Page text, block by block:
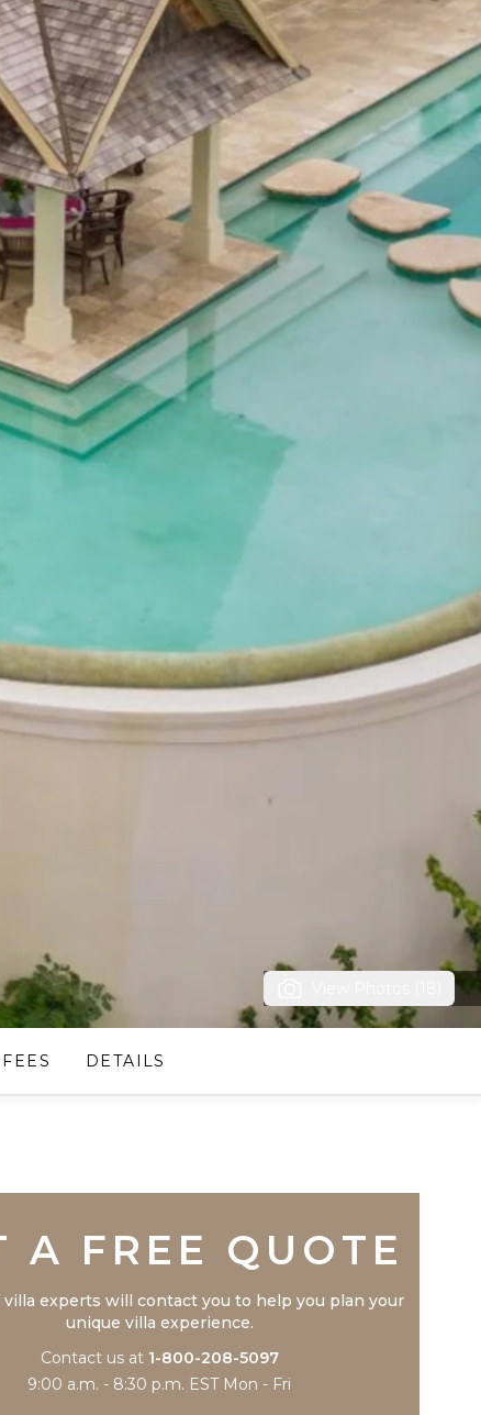
DETAILS
A FREE QUOTE
villa experts will contact you to help you plan your
unique villa experience.
Contact us at 1-800-208-5097
9:00 a.m. - 8:30 p.m. EST Mon - Fri